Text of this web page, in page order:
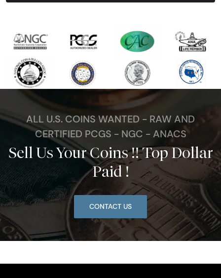
ALL U.S. COINS WANTED - RAW AND
CERTIFIED PCGS - NGC - ANACS
Sell Us Your Coins !! Top Dollar
Paid !
CONTACT US